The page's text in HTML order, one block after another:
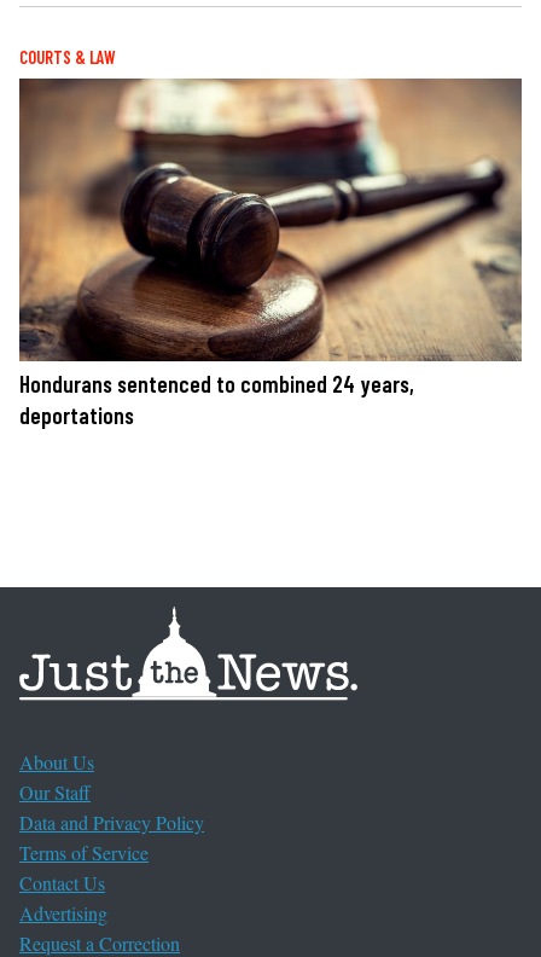
COURTS & LAW
Hondurans sentenced to combined 24 years,
deportations
About Us
Our Staff
Data and Privacy Policy
Terms of Service
Contact Us
Advertising
Request a Correction